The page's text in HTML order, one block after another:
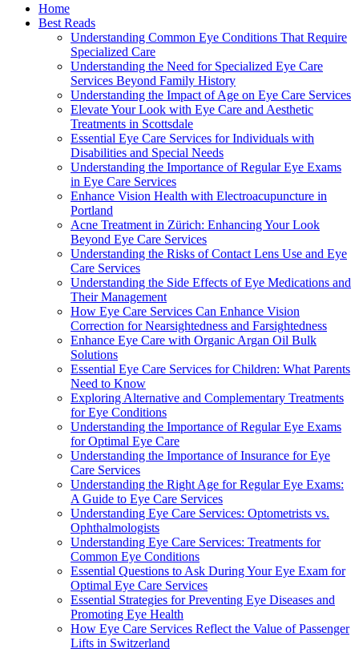
Home
Best Reads
Understanding Common Eye Conditions That Require
Specialized Care
Understanding the Need for Specialized Eye Care
Services Beyond Family History
Understanding the Impact of Age on Eye Care Services
Elevate Your Look with Eye Care and Aesthetic
Treatments in Scottsdale
Essential Eye Care Services for Individuals with
Disabilities and Special Needs
Understanding the Importance of Regular Eye Exams
in Eye Care Services
Enhance Vision Health with Electroacupuncture in
Portland
Acne Treatment in Zürich: Enhancing Your Look
Beyond Eye Care Services
Understanding the Risks of Contact Lens Use and Eye
Care Services
Understanding the Side Effects of Eye Medications and
Their Management
How Eye Care Services Can Enhance Vision
Correction for Nearsightedness and Farsightedness
Enhance Eye Care with Organic Argan Oil Bulk
Solutions
Essential Eye Care Services for Children: What Parents
Need to Know
Exploring Alternative and Complementary Treatments
for Eye Conditions
Understanding the Importance of Regular Eye Exams
for Optimal Eye Care
Understanding the Importance of Insurance for Eye
Care Services
Understanding the Right Age for Regular Eye Exams:
A Guide to Eye Care Services
Understanding Eye Care Services: Optometrists vs.
Ophthalmologists
Understanding Eye Care Services: Treatments for
Common Eye Conditions
Essential Questions to Ask During Your Eye Exam for
Optimal Eye Care Services
Essential Strategies for Preventing Eye Diseases and
Promoting Eye Health
How Eye Care Services Reflect the Value of Passenger
Lifts in Switzerland